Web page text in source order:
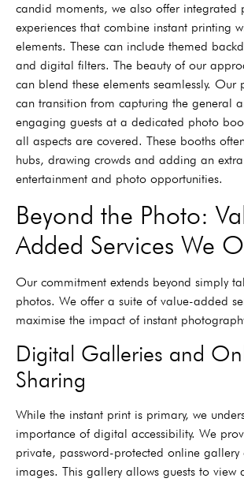
candid moments, we also offer integrated
experiences that combine instant printing
elements. These can include themed
and digital filters. The beauty of our
can blend these elements seamlessly. Our
can transition from capturing the general
engaging guests at a dedicated photo
all aspects are covered. These booths
hubs, drawing crowds and adding an
entertainment and photo opportunities.
Beyond the Photo:
Added Services We
Our commitment extends beyond simply
photos. We offer a suite of value-added
maximise the impact of instant
Digital Galleries and
Sharing
While the instant print is primary, we
importance of digital accessibility. We
private, password-protected online
images. This gallery allows guests to view